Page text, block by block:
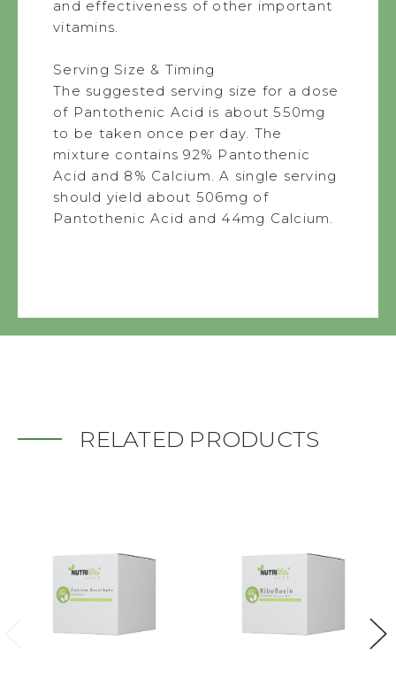
and effectiveness of other important
vitamins.
Serving Size & Timing
The suggested serving size for a dose
of Pantothenic Acid is about 550mg
to be taken once per day. The
mixture contains 92% Pantothenic
Acid and 8% Calcium. A single serving
should yield about 506mg of
Pantothenic Acid and 44mg Calcium.
RELATED PRODUCTS